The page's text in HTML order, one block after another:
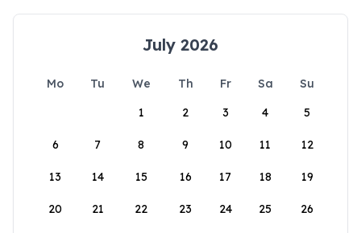
July 2026
Mo Tu We Th Fr Sa
Su
1
2 3 4 5
6 7 8 9 10 11 12
13 14 15 16 17 18 19
20 21 22 23 24 25 26